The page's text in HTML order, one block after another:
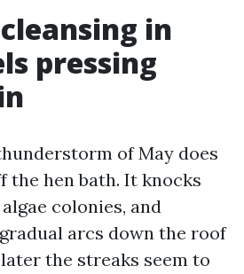
in
pressing
of May does
the hen bath. It knocks
colonies, and
arcs down the roof
the streaks seem to